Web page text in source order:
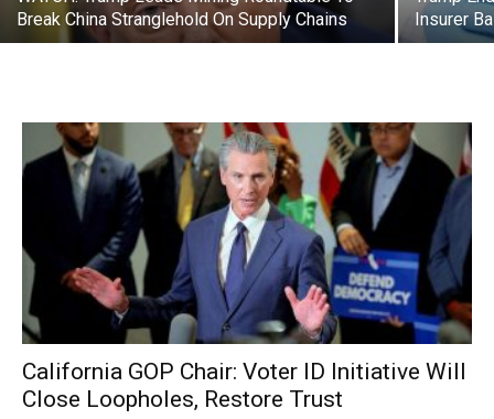
Break China Stranglehold On Supply Chains
Insurer
California GOP Chair: Voter ID Initiative Will
Close Loopholes, Restore Trust